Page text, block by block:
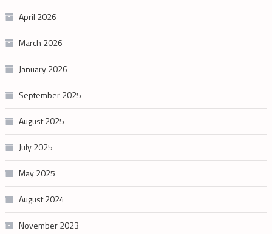
April 2026
March 2026
January 2026
September 2025
August 2025
July 2025
May 2025
August 2024
November 2023